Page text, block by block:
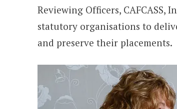
Reviewing Officers,
statutory organisations to
and preserve their placements.